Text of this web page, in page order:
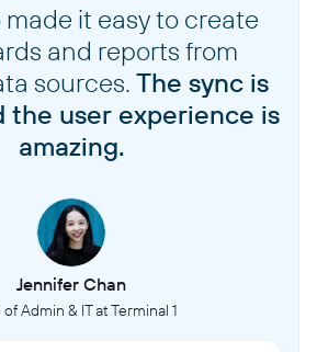
it easy to create
and reports from
sources. The sync is
the user experience is
amazing.
Jennifer Chan
of Admin & IT at Terminal 1